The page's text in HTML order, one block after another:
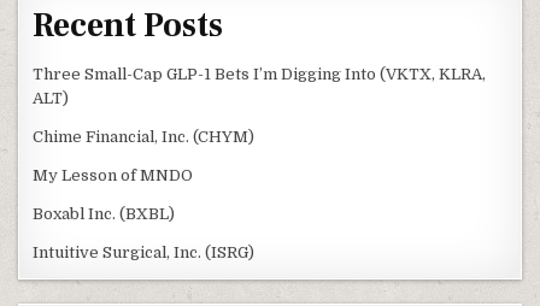
Recent Posts
Three Small-Cap GLP-1 Bets I’m Digging Into (VKTX, KLRA,
ALT)
Chime Financial, Inc. (CHYM)
My Lesson of MNDO
Boxabl Inc. (BXBL)
Intuitive Surgical, Inc. (ISRG)